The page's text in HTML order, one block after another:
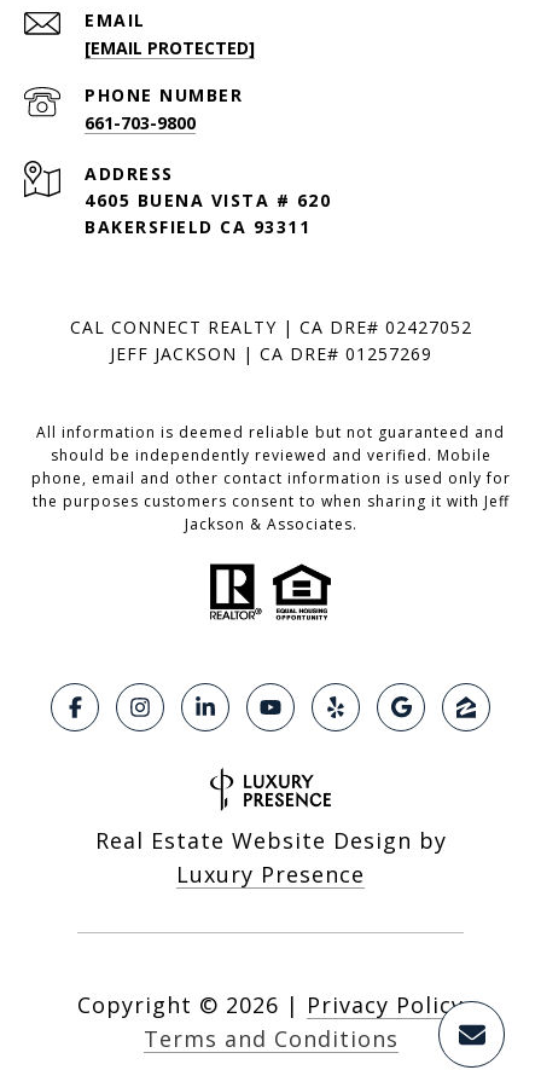
EMAIL
[EMAIL PROTECTED]
PHONE NUMBER
661-703-9800
ADDRESS
4605 BUENA VISTA # 620
BAKERSFIELD CA 93311
CAL CONNECT REALTY | CA DRE# 02427052
JEFF JACKSON | CA DRE# 01257269
All information is deemed reliable but not guaranteed and
should be independently reviewed and verified. Mobile
phone, email and other contact information is used only for
the purposes customers consent to when sharing it with Jeff
Jackson & Associates.
Real Estate Website Design by
Luxury Presence
Copyright © 2026 | Privacy Policy
Terms and Conditions